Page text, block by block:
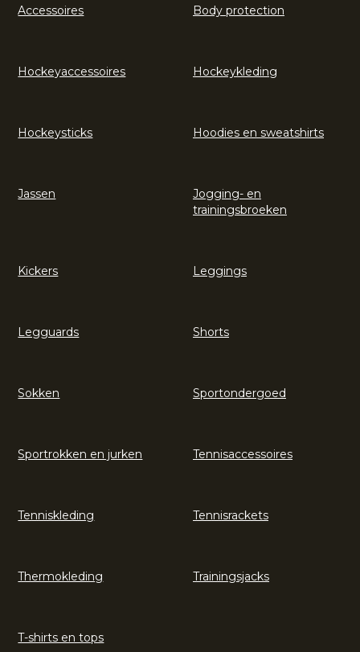
Accessoires Body protection
Hockeyaccessoires Hockeykleding
Hockeysticks Hoodies en sweatshirts
Jassen
Jogging- en
trainingsbroeken
Kickers Leggings
Legguards Shorts
Sokken Sportondergoed
Sportrokken en jurken Tennisaccessoires
Tenniskleding Tennisrackets
Thermokleding Trainingsjacks
T-shirts en tops